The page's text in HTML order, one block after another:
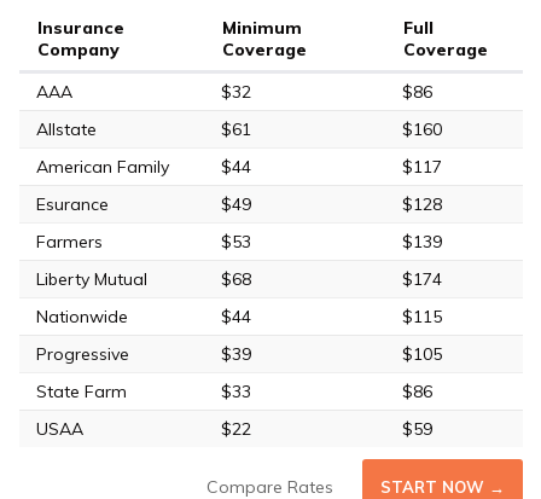
Insurance
Company
Minimum
Coverage
Full
Coverage
AAA
$32
$86
Allstate
$61
$160
American Family
$44
$117
Esurance
$49
$128
Farmers
$53
$139
Liberty Mutual
$68
$174
Nationwide
$44
$115
Progressive
$39
$105
State Farm
$33
$86
USAA
$22 $59
Compare Rates START NOW →